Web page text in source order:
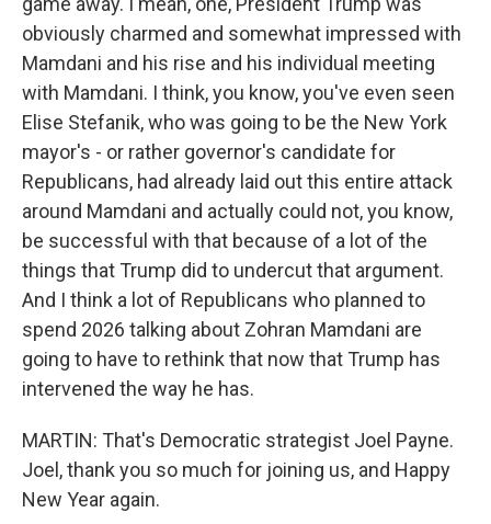
obviously charmed and somewhat impressed with
Mamdani and his rise and his individual meeting
with Mamdani. I think, you know, you've even seen
Elise Stefanik, who was going to be the New York
mayor's - or rather governor's candidate for
Republicans, had already laid out this entire attack
around Mamdani and actually could not, you know,
be successful with that because of a lot of the
things that Trump did to undercut that argument.
And I think a lot of Republicans who planned to
spend 2026 talking about Zohran Mamdani are
going to have to rethink that now that Trump has
intervened the way he has.
MARTIN: That's Democratic strategist Joel Payne.
Joel, thank you so much for joining us, and Happy
New Year again.